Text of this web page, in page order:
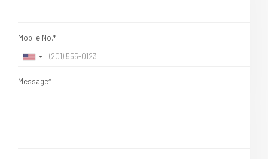
Mobile No.*
Message*